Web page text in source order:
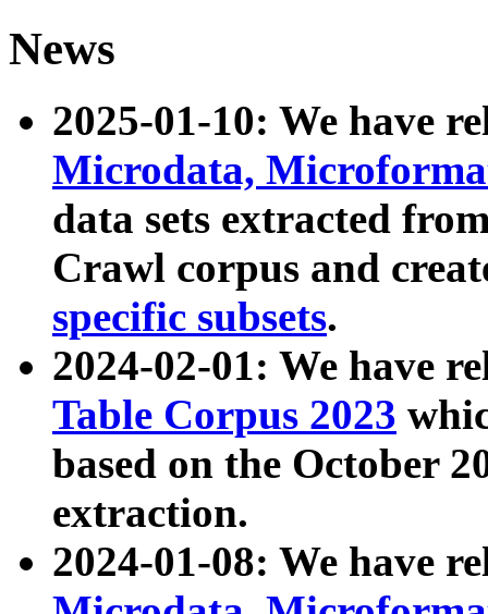
News
2025-01-10: We have
Microdata,
data sets extracted
Crawl corpus and
specific subsets.
2024-02-01: We have
Table Corpus 2023
based on the October
extraction.
2024-01-08: We have